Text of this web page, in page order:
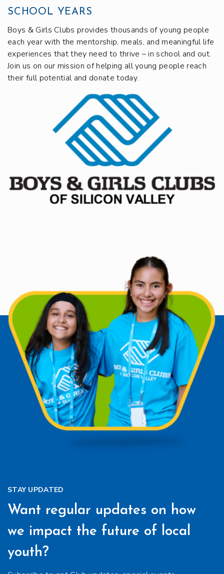
SCHOOL YEARS
Boys & Girls Clubs provides thousands of young people
each year with the mentorship, meals, and meaningful life
experiences that they need to thrive – in school and out.
Join us on our mission of helping all young people reach
their full potential and donate today.
STAY UPDATED
Want regular updates on how
we impact the future of local
youth?